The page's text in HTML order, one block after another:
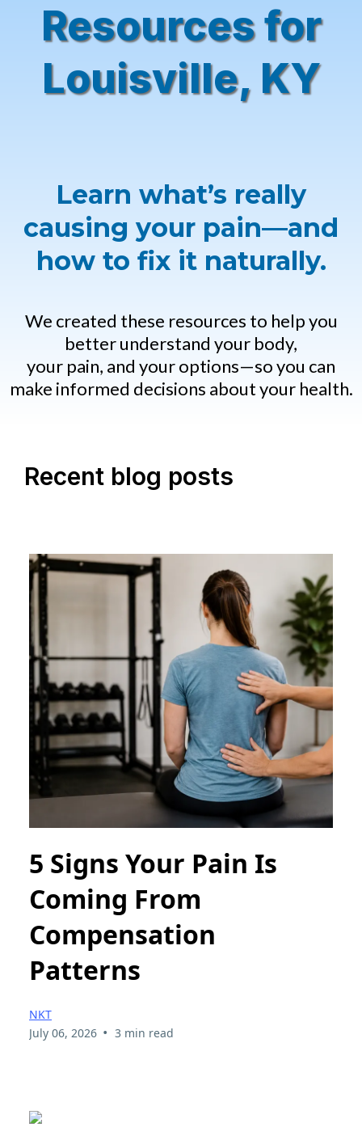
Resources for
Louisville, KY
Learn what’s really
causing your pain—and
how to fix it naturally.
We created these resources to help you
better understand your body,
your pain, and your options—so you can
make informed decisions about your health.
Recent blog posts
5 Signs Your Pain Is
Coming From
Compensation
Patterns
NKT
July 06, 2026 • 3 min read